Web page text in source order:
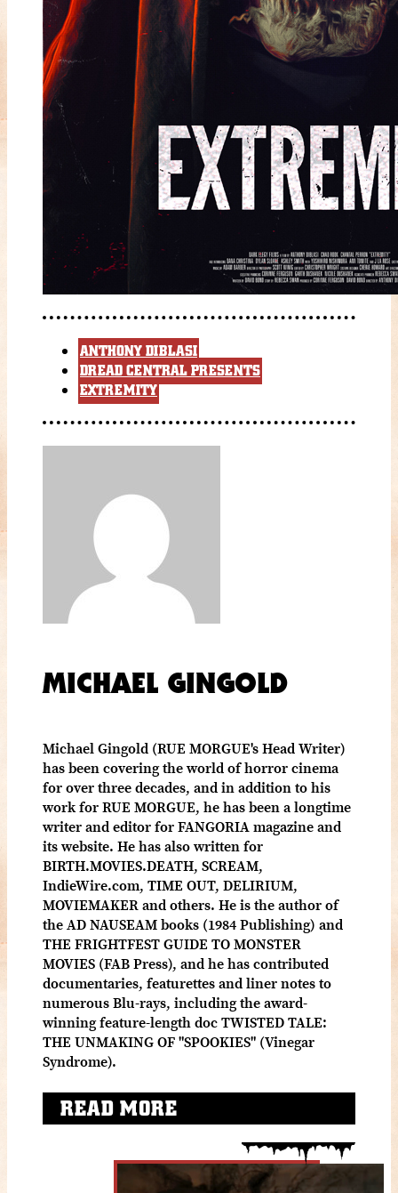
ANTHONY DIBLASI
DREAD CENTRAL PRESENTS
EXTREMITY
MICHAEL GINGOLD
Michael Gingold (RUE MORGUE's Head Writer)
has been covering the world of horror cinema
for over three decades, and in addition to his
work for RUE MORGUE, he has been a longtime
writer and editor for FANGORIA magazine and
its website. He has also written for
BIRTH.MOVIES.DEATH, SCREAM,
IndieWire.com, TIME OUT, DELIRIUM,
MOVIEMAKER and others. He is the author of
the AD NAUSEAM books (1984 Publishing) and
THE FRIGHTFEST GUIDE TO MONSTER
MOVIES (FAB Press), and he has contributed
documentaries, featurettes and liner notes to
numerous Blu-rays, including the award-
winning feature-length doc TWISTED TALE:
THE UNMAKING OF "SPOOKIES" (Vinegar
Syndrome).
READ MORE